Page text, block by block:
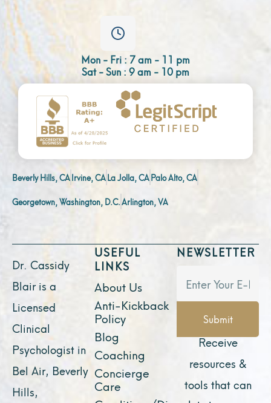
Mon - Fri : 7 am - 11 pm
Sat - Sun : 9 am - 10 pm
Beverly Hills, CAIrvine, CALa Jolla, CAPalo Alto, CA
Georgetown, Washington, D.C.Arlington, VA
Dr. Cassidy
Blair is a
Licensed
Clinical
Psychologist in
Bel Air, Beverly
Hills,
USEFUL
LINKS
About Us
Anti-Kickback
Policy
Blog
Coaching
Concierge
Care
NEWSLETTER
Submit
Receive
resources &
tools that can